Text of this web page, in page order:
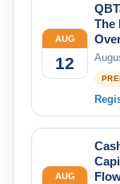
AUG
12
The
AUG